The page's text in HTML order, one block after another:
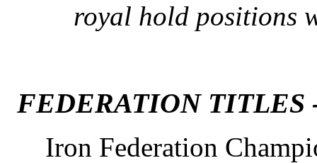
royal hold positions
FEDERATION TITLES
Iron Federation